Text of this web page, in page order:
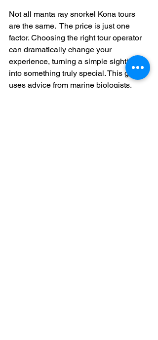
Not all manta ray snorkel Kona tours
are the same.  The price is just one
factor. Choosing the right tour operator
can dramatically change your
experience, turning a simple sighting
into something truly special. This guide
uses advice from marine biologists,